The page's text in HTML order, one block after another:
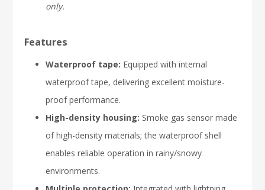
only.
Features
Waterproof tape: Equipped with internal
waterproof tape, delivering excellent moisture-
proof performance.
High-density housing: Smoke gas sensor made
of high-density materials; the waterproof shell
enables reliable operation in rainy/snowy
environments.